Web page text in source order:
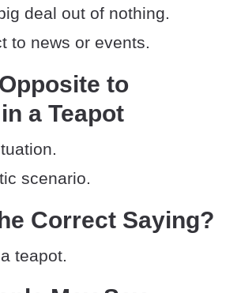
deal out of nothing.
to news or events.
to
a Teapot
scenario.
Correct Saying?
teapot.